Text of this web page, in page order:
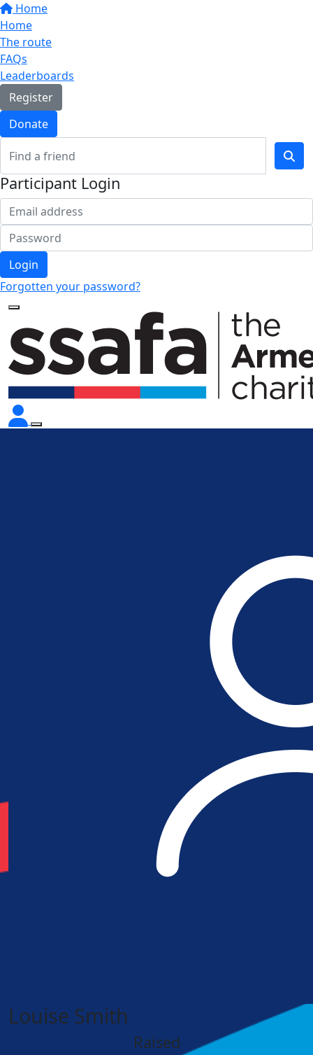
Home
Home
The route
FAQs
Leaderboards
Register
Donate
Participant Login
Login
Forgotten your password?
Louise Smith
Raised